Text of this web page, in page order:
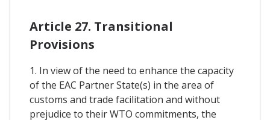
Article 27. Transitional
Provisions
1. In view of the need to enhance the capacity
of the EAC Partner State(s) in the area of
customs and trade facilitation and without
prejudice to their WTO commitments, the